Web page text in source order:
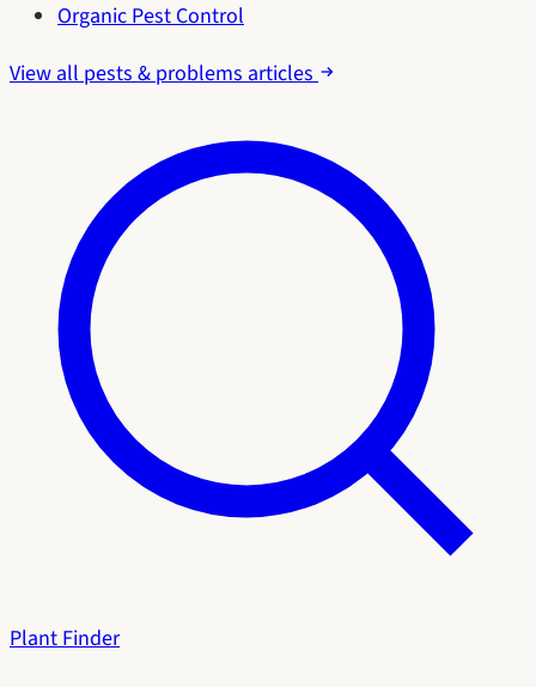
Organic Pest Control
View all pests & problems articles
Plant Finder